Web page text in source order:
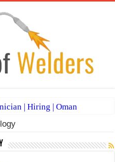
| Hiring | Oman
(SAUDI ARABIA)
Positions